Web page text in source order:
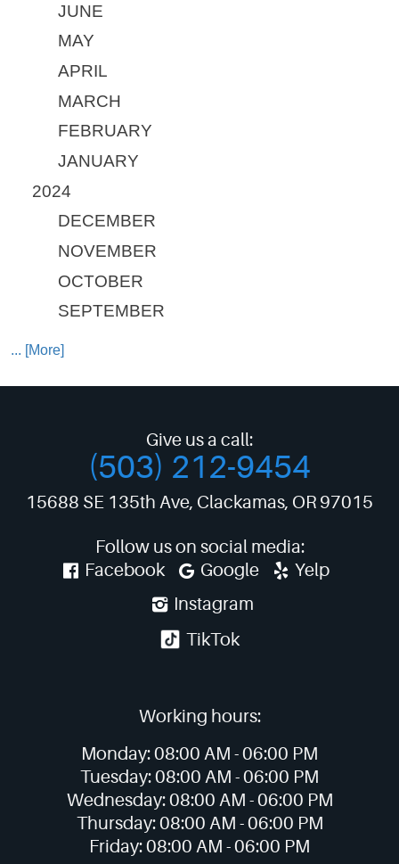
JUNE
MAY
APRIL
MARCH
FEBRUARY
JANUARY
2024
DECEMBER
NOVEMBER
OCTOBER
SEPTEMBER
... [More]
Give us a call:
(503) 212-9454
15688 SE 135th Ave, Clackamas, OR 97015
Follow us on social media:
Facebook
Google
Yelp
Instagram
TikTok
Working hours:
Monday:08:00 AM -06:00 PM
Tuesday:08:00 AM -06:00 PM
Wednesday:08:00 AM -06:00 PM
Thursday:08:00 AM -06:00 PM
Friday:08:00 AM -06:00 PM